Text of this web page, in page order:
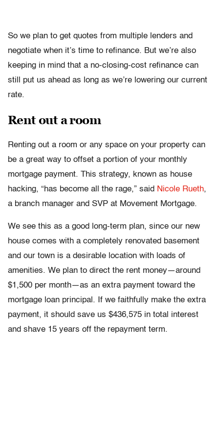
So we plan to get quotes from multiple lenders and
negotiate when it’s time to refinance. But we’re also
keeping in mind that a no-closing-cost refinance can
still put us ahead as long as we’re lowering our current
rate.
Rent out a room
Renting out a room or any space on your property can
be a great way to offset a portion of your monthly
mortgage payment. This strategy, known as house
hacking, “has become all the rage,” said Nicole Rueth,
a branch manager and SVP at Movement Mortgage.
We see this as a good long-term plan, since our new
house comes with a completely renovated basement
and our town is a desirable location with loads of
amenities. We plan to direct the rent money—around
$1,500 per month—as an extra payment toward the
mortgage loan principal. If we faithfully make the extra
payment, it should save us $436,575 in total interest
and shave 15 years off the repayment term.